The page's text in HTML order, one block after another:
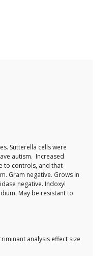
Sutterella cells were
autism. Increased
to controls, and that
Gram negative. Grows in
negative. Indoxyl
May be resistant to
analysis effect size